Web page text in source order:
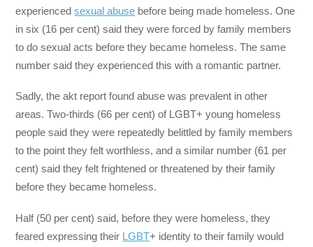
experiencedsexual abuse before being made homeless. One
in six (16 per cent) said they were forced by family members
to do sexual acts before they became homeless. The same
number said they experienced this with a romantic partner.
Sadly, the akt report found abuse was prevalent in other
areas. Two-thirds (66 per cent) of LGBT+ young homeless
people said they were repeatedly belittled by family members
to the point they felt worthless, and a similar number (61 per
cent) said they felt frightened or threatened by their family
before they became homeless.
Half (50 per cent) said, before they were homeless, they
feared expressing their LGBT+ identity to their family would